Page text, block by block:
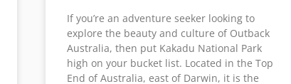
If you’re an adventure seeker looking to
explore the beauty and culture of Outback
Australia, then put Kakadu National Park
high on your bucket list. Located in the Top
End of Australia, east of Darwin, it is the